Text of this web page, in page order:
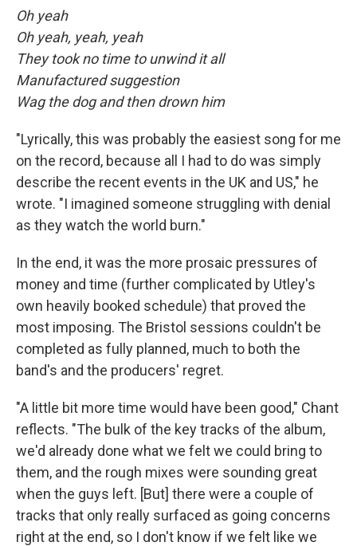
Oh yeah
Oh yeah, yeah, yeah
They took no time to unwind it all
Manufactured suggestion
Wag the dog and then drown him
"Lyrically, this was probably the easiest song for me
on the record, because all I had to do was simply
describe the recent events in the UK and US," he
wrote. "I imagined someone struggling with denial
as they watch the world burn."
In the end, it was the more prosaic pressures of
money and time (further complicated by Utley's
own heavily booked schedule) that proved the
most imposing. The Bristol sessions couldn't be
completed as fully planned, much to both the
band's and the producers' regret.
"A little bit more time would have been good," Chant
reflects. "The bulk of the key tracks of the album,
we'd already done what we felt we could bring to
them, and the rough mixes were sounding great
when the guys left. [But] there were a couple of
tracks that only really surfaced as going concerns
right at the end, so I don't know if we felt like we